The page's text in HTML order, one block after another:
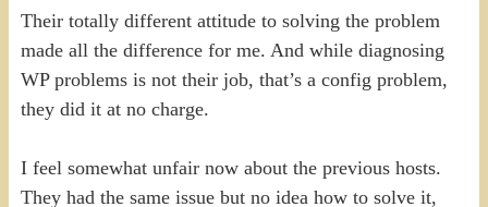
Their totally different attitude to solving the problem
made all the difference for me. And while diagnosing
WP problems is not their job, that’s a config problem,
they did it at no charge.
I feel somewhat unfair now about the previous hosts.
They had the same issue but no idea how to solve it,